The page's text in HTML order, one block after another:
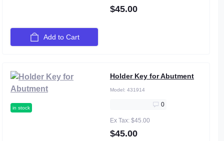
$45.00
Add to Cart
in stock
Holder Key for Abutment
Model: 431914
0
Ex Tax: $45.00
$45.00